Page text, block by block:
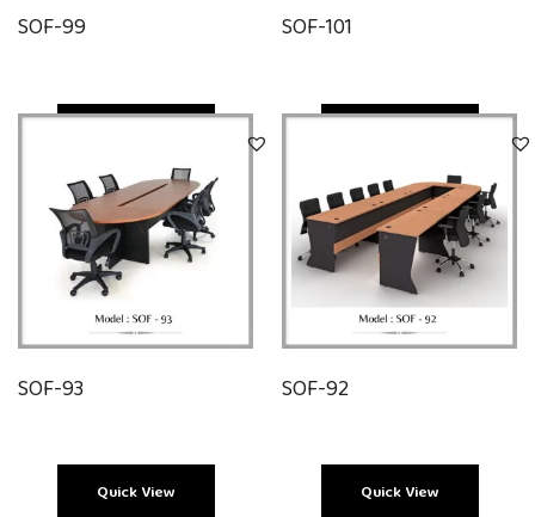
SOF-99 SOF-101
SOF-93
Quick View
SOF-92
Quick View